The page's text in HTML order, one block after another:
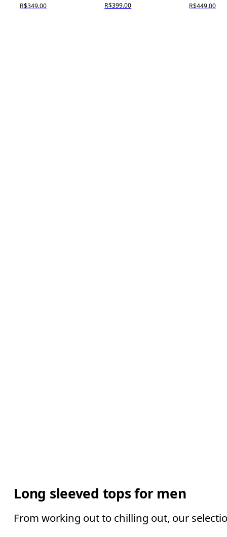
R$349.00 R$399.00 R$449.00
Long sleeved tops for men
From working out to chilling out, our